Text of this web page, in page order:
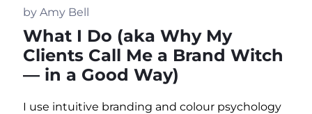
by Amy Bell
What I Do (aka Why My
Clients Call Me a Brand Witch
— in a Good Way)
I use intuitive branding and colour psychology